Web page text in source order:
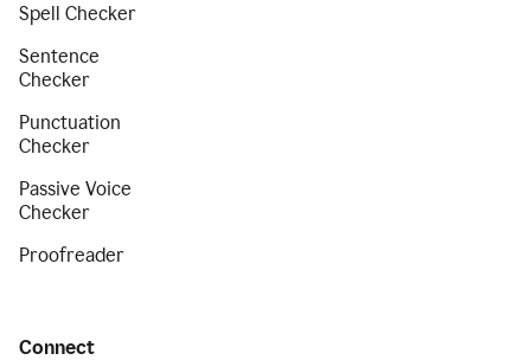
Spell Checker
Sentence
Checker
Punctuation
Checker
Passive Voice
Checker
Proofreader
Connect